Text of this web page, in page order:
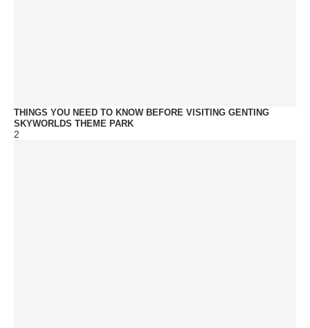
THINGS YOU NEED TO KNOW BEFORE VISITING GENTING
SKYWORLDS THEME PARK
2